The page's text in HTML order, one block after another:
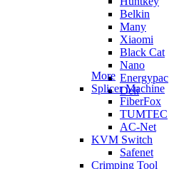
Belkin
Many
Xiaomi
Black Cat
Nano
Energypac
Deli
More
Splicer Machine
FiberFox
TUMTEC
AC-Net
KVM Switch
Safenet
Crimping Tool